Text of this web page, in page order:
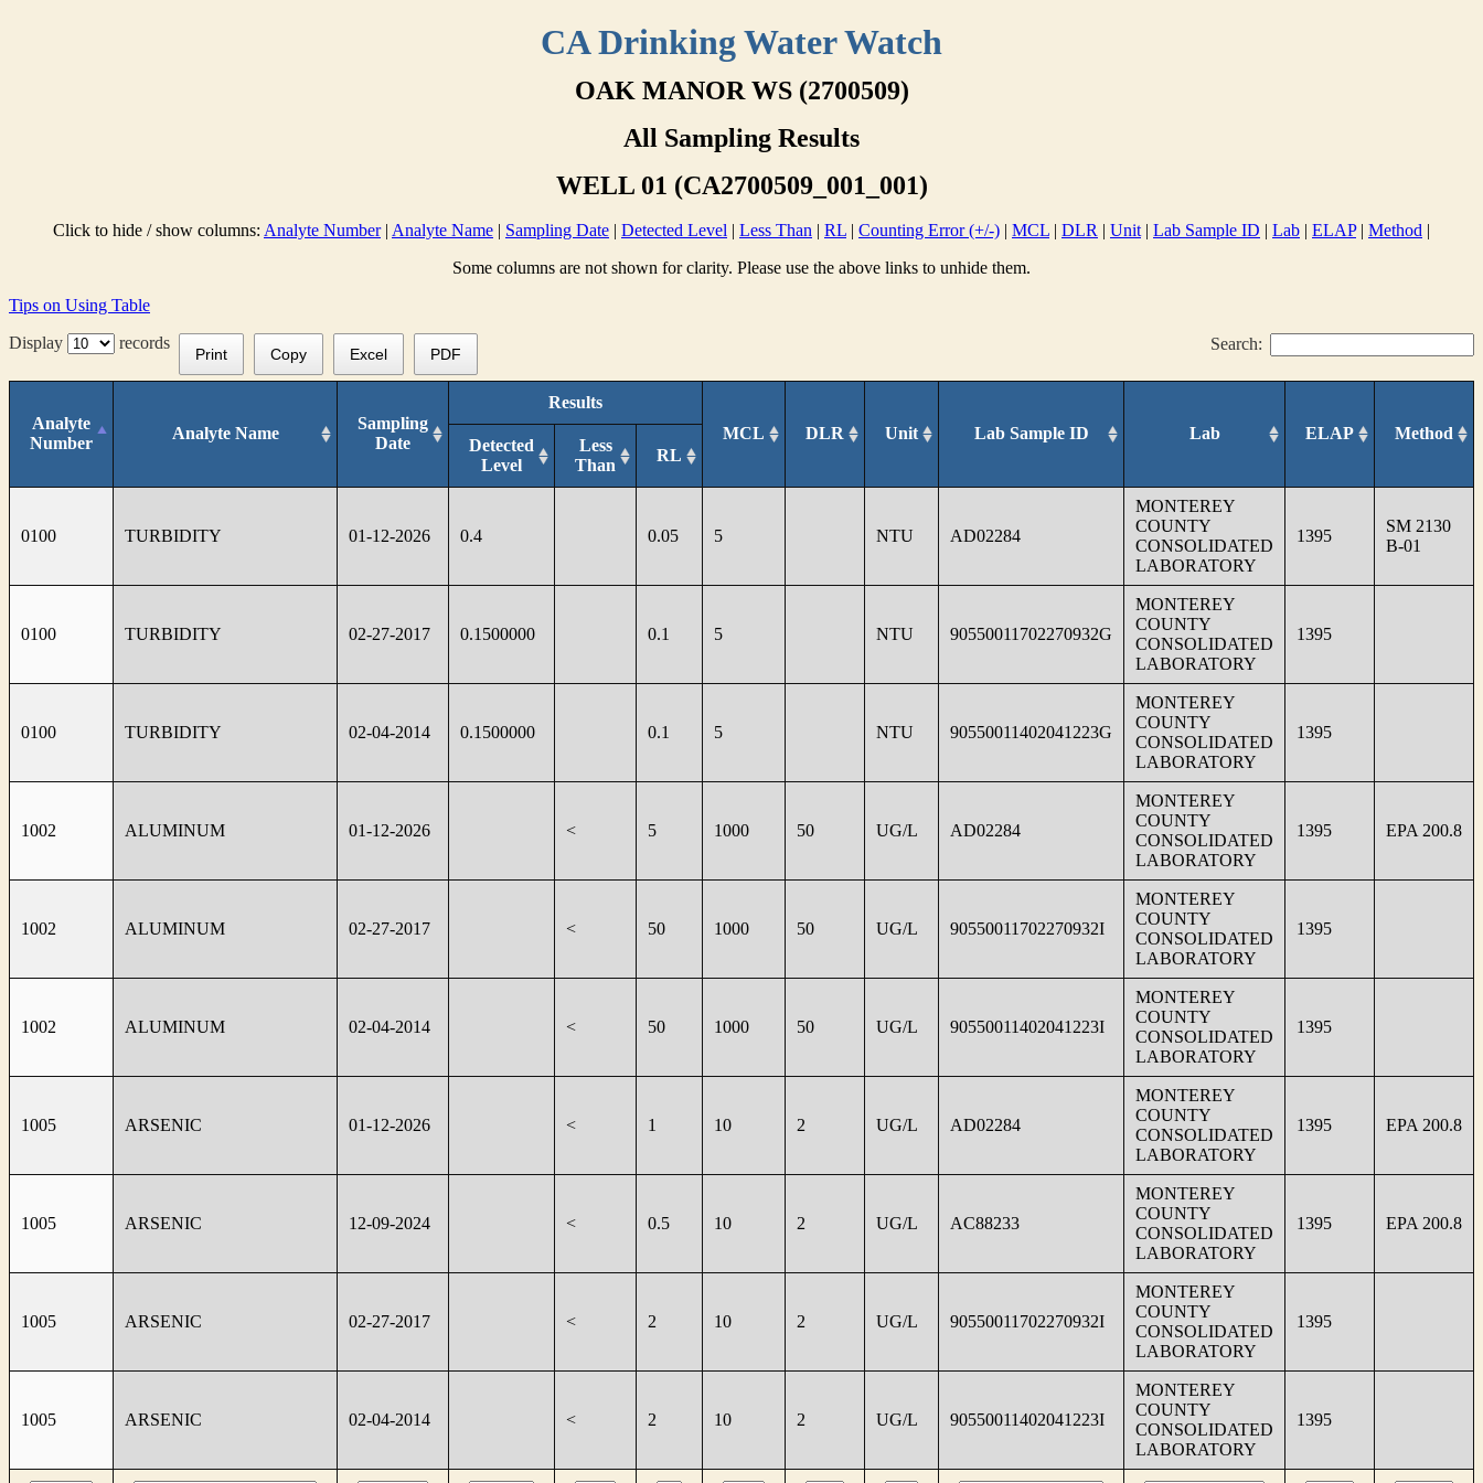
CA Drinking Water Watch
OAK MANOR WS (2700509)
All Sampling Results
WELL 01 (CA2700509_001_001)
Click to hide / show columns: Analyte Number| Analyte Name | Sampling Date | Detected Level | Less Than | RL | Counting Error (+/-) | MCL | DLR | Unit | Lab Sample ID | Lab | ELAP| Method |
Some columns are not shown for clarity. Please use the above links to unhide them.
Tips on Using Table
Display
records Search:
Print Copy Excel PDF
Analyte
Number
Analyte Name
Sampling
Date
Results
MCL
DLR Unit Lab Sample ID Lab ELAP Method
Detected
Level
Less
Than
RL
0100 TURBIDITY 01-12-2026 0.4 0.05 5 NTU AD02284
MONTEREY
COUNTY
CONSOLIDATED
LABORATORY
1395
SM 2130
B-01
0100 TURBIDITY 02-27-2017 0.1500000 0.1 5 NTU 90550011702270932G
MONTEREY
COUNTY
CONSOLIDATED
LABORATORY
1395
0100 TURBIDITY 02-04-2014 0.1500000 0.1 5 NTU 90550011402041223G
MONTEREY
COUNTY
CONSOLIDATED
LABORATORY
1395
1002 ALUMINUM 01-12-2026 < 5 1000 50 UG/L AD02284
MONTEREY
COUNTY
CONSOLIDATED
LABORATORY
1395 EPA 200.8
1002 ALUMINUM 02-27-2017 < 50 1000 50 UG/L 90550011702270932I
MONTEREY
COUNTY
CONSOLIDATED
LABORATORY
1395
1002 ALUMINUM 02-04-2014 < 50 1000 50 UG/L 90550011402041223I
MONTEREY
COUNTY
CONSOLIDATED
LABORATORY
1395
1005 ARSENIC 01-12-2026 < 1 10 2 UG/L AD02284
MONTEREY
COUNTY
CONSOLIDATED
LABORATORY
1395 EPA 200.8
1005 ARSENIC 12-09-2024 < 0.5 10 2 UG/L AC88233
MONTEREY
COUNTY
CONSOLIDATED
LABORATORY
1395 EPA 200.8
1005 ARSENIC 02-27-2017 < 2 10 2 UG/L 90550011702270932I
MONTEREY
COUNTY
CONSOLIDATED
LABORATORY
1395
1005 ARSENIC 02-04-2014 < 2 10 2 UG/L 90550011402041223I
MONTEREY
COUNTY
CONSOLIDATED
LABORATORY
1395